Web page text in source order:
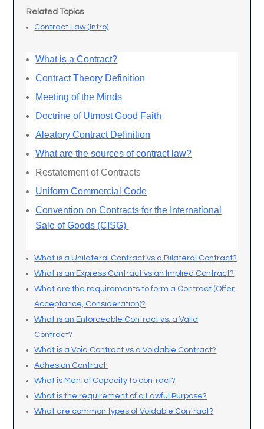
Related Topics
Contract Law (Intro)
What is a Contract?
Contract Theory Definition
Meeting of the Minds
Doctrine of Utmost Good Faith
Aleatory Contract Definition
What are the sources of contract law?
Restatement of Contracts
Uniform Commercial Code
Convention on Contracts for the International
Sale of Goods (CISG)
What is a Unilateral Contract vs a Bilateral Contract?
What is an Express Contract vs an Implied Contract?
What are the requirements to form a Contract (Offer,
Acceptance, Consideration)?
What is an Enforceable Contract vs. a Valid
Contract?
What is a Void Contract vs a Voidable Contract?
Adhesion Contract
What is Mental Capacity to contract?
What is the requirement of a Lawful Purpose?
What are common types of Voidable Contract?